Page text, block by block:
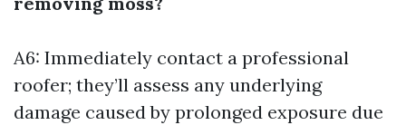
A6: Immediately contact a professional
roofer; they’ll assess any underlying
damage caused by prolonged exposure due